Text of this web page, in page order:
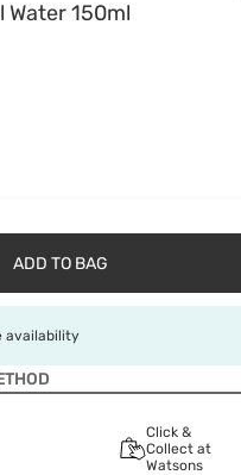
Water 150ml
ADD TO BAG
availability
Click &
Collect at
Watsons